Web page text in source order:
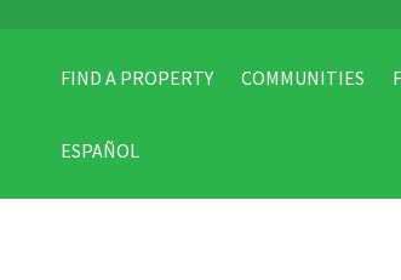
FIND A PROPERTY COMMUNITIES
ESPAÑOL